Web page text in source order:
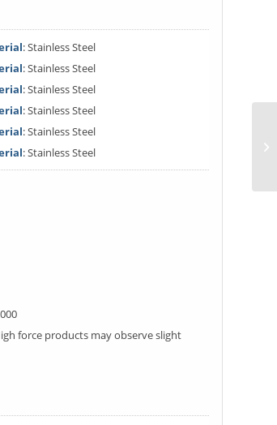
: Stainless Steel
: Stainless Steel
: Stainless Steel
: Stainless Steel
: Stainless Steel
: Stainless Steel
force products may observe slight